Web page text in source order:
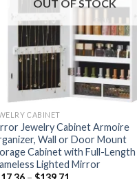
OUT OF STOCK
CABINET
Jewelry Cabinet Armoire
Wall or Door Mount
Cabinet with Full-Length
Lighted Mirror